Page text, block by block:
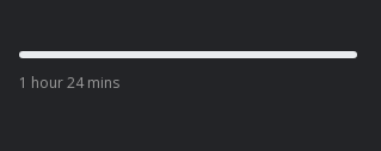
1 hour 24 mins